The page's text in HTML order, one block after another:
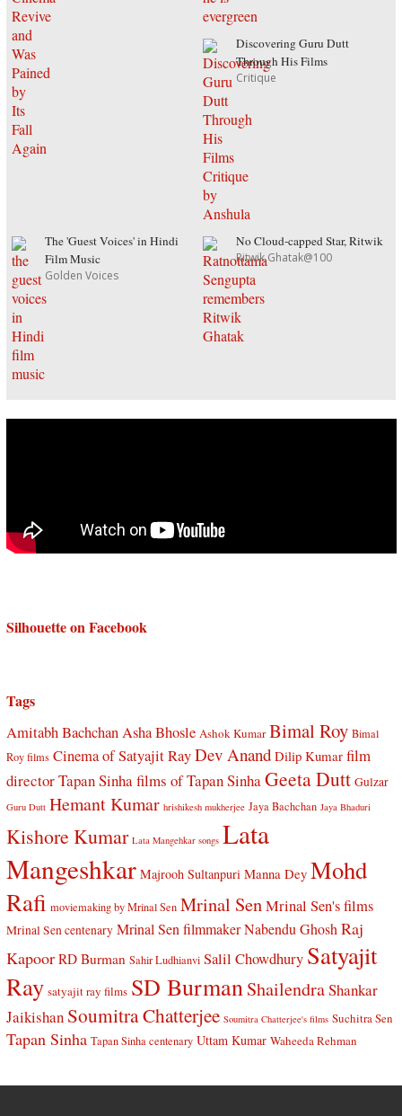
Discovering Guru Dutt
Through His Films
Critique
The 'Guest Voices' in Hindi
Film Music
Golden Voices
No Cloud-capped Star, Ritwik
Ritwik Ghatak@100
Silhouette on Facebook
Tags
Amitabh BachchanAsha Bhosle Ashok Kumar Bimal Roy Bimal
Roy films Cinema of Satyajit RayDev Anand Dilip Kumar film
director Tapan Sinhafilms of Tapan SinhaGeeta Dutt Gulzar
Guru Dutt Hemant Kumar hrishikesh mukherjee Jaya Bachchan Jaya Bhaduri
Kishore Kumar Lata Mangehkar songs Lata
Mangeshkar Majrooh Sultanpuri Manna Dey Mohd
Rafi moviemaking by Mrinal Sen Mrinal SenMrinal Sen's films
Mrinal Sen centenary Mrinal Sen filmmaker Nabendu Ghosh Raj
Kapoor RD Burman Sahir Ludhianvi Salil Chowdhury Satyajit
Ray satyajit ray films SD Burman ShailendraShankar
Jaikishan Soumitra Chatterjee Soumitra Chatterjee's films Suchitra Sen
Tapan Sinha Tapan Sinha centenary Uttam Kumar Waheeda Rehman